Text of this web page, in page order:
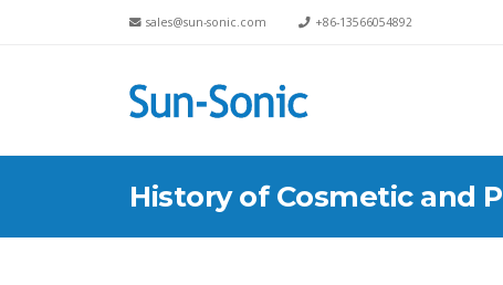
sales@sun-sonic.com +86-13566054892
History of Cosmetic and